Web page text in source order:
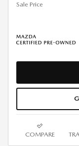
Sale Price
COMPARE